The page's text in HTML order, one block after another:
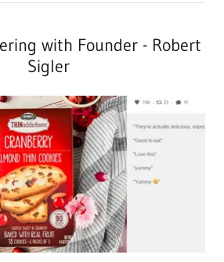
with Founder - Robert
Sigler